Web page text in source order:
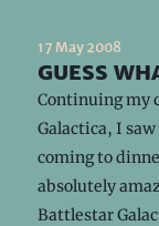
17 May 2008
guess
Continuing my
Galactica, I saw
coming to
absolutely
Battlestar